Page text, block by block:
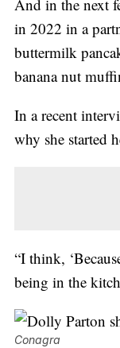
And in the next
in 2022 in a
buttermilk
banana nut
In a recent
why she started
“I think,
being in the
Conagra